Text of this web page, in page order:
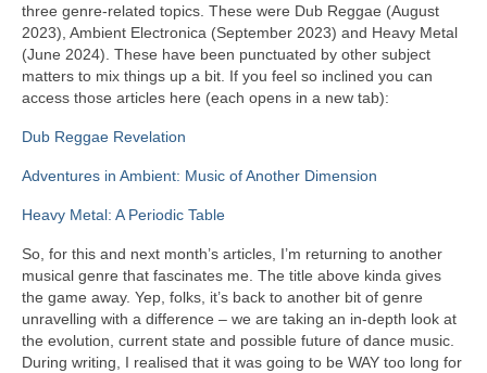
three genre‑related topics. These were Dub Reggae (August
2023), Ambient Electronica (September 2023) and Heavy Metal
(June 2024). These have been punctuated by other subject
matters to mix things up a bit. If you feel so inclined you can
access those articles here (each opens in a new tab):
Dub Reggae Revelation
Adventures in Ambient: Music of Another Dimension
Heavy Metal: A Periodic Table
So, for this and next month’s articles, I’m returning to another
musical genre that fascinates me. The title above kinda gives
the game away. Yep, folks, it’s back to another bit of genre
unravelling with a difference – we are taking an in‑depth look at
the evolution, current state and possible future of dance music.
During writing, I realised that it was going to be WAY too long for